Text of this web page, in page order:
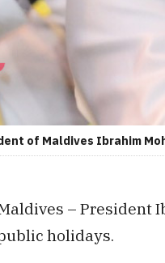
of Maldives Ibrahim
– President
holidays.